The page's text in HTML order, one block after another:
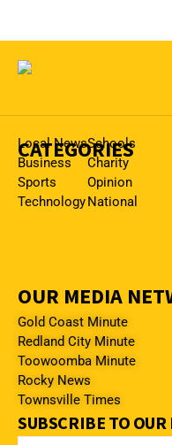
CATEGORIES
Local News
Business
Sports
Technology
Schools
Charity
Opinion
National
OUR MEDIA
Gold Coast Minute
Redland City Minute
Toowoomba Minute
Rocky News
Townsville Times
SUBSCRIBE TO